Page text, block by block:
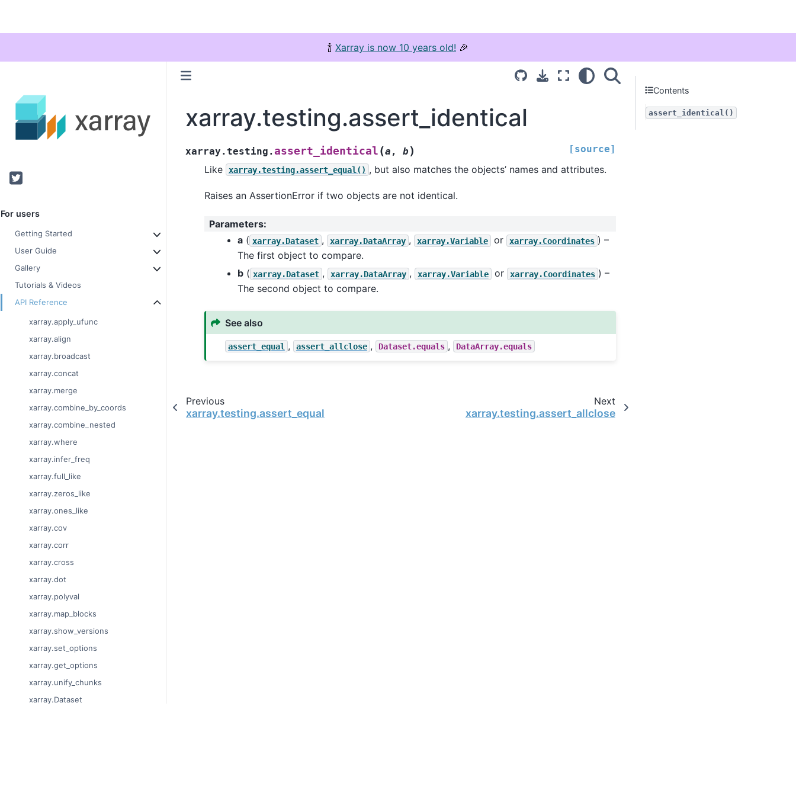
🍾 Xarray is now 10 years old! 🎉
Twitter
For users
Getting Started
User Guide
Gallery
Tutorials & Videos
API Reference
xarray.apply_ufunc
xarray.align
xarray.broadcast
xarray.concat
xarray.merge
xarray.combine_by_coords
xarray.combine_nested
xarray.where
xarray.infer_freq
xarray.full_like
xarray.zeros_like
xarray.ones_like
xarray.cov
xarray.corr
xarray.cross
xarray.dot
xarray.polyval
xarray.map_blocks
xarray.show_versions
xarray.set_options
xarray.get_options
xarray.unify_chunks
xarray.Dataset
xarray.testing.assert_identical
xarray.testing.assert_identical (a , b ) [source]
Like xarray.testing.assert_equal() , but also matches the objects’ names and attributes.
Raises an AssertionError if two objects are not identical.
Parameters:
a( xarray.Dataset , xarray.DataArray , xarray.Variable or xarray.Coordinates ) –
The first object to compare.
b( xarray.Dataset , xarray.DataArray , xarray.Variable or xarray.Coordinates ) –
The second object to compare.
See also
assert_equal , assert_allclose , Dataset.equals , DataArray.equals
Previous
xarray.testing.assert_equal
Next
xarray.testing.assert_allclose
Contents
assert_identical()